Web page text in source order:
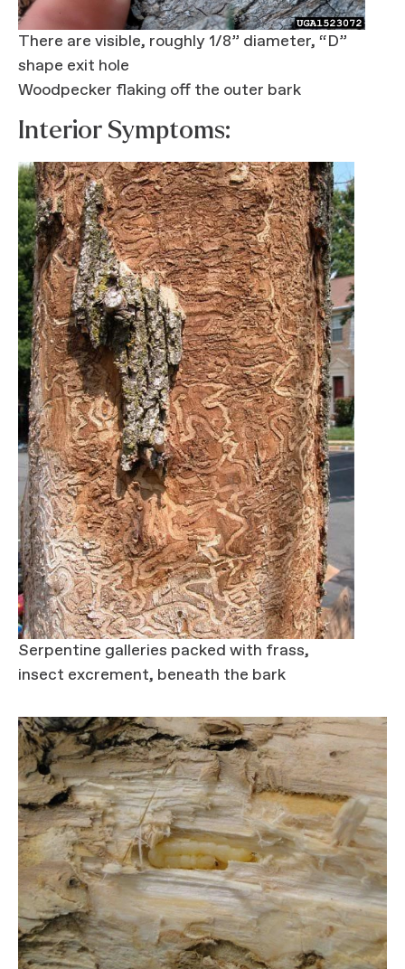
There are visible, roughly 1/8” diameter, “D”
shape exit hole
Woodpecker flaking off the outer bark
Interior Symptoms:
Serpentine galleries packed with frass,
insect excrement, beneath the bark